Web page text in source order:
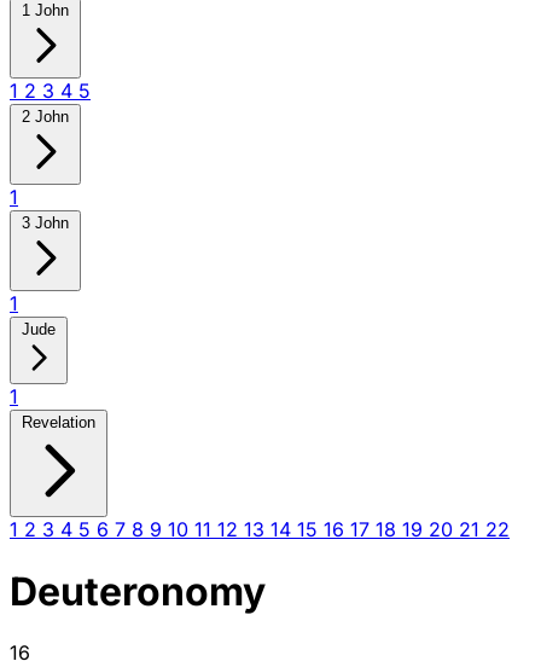
1 John
1 2 3 4 5
2 John
1
3 John
1
Jude
1
Revelation
1 2 3 4 5 6 7 8 9 10 11 12 13 14 15 16 17 18 19 20 21 22
Deuteronomy
16